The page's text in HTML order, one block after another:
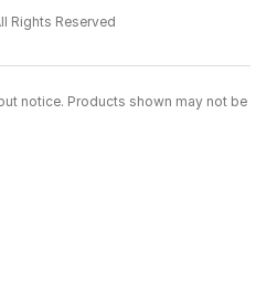
Rights Reserved
notice. Products shown may not be